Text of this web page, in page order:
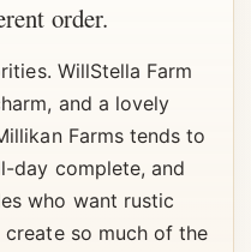
order.
WillStella Farm
and a lovely
Farms tends to
day complete, and
who want rustic
so much of the